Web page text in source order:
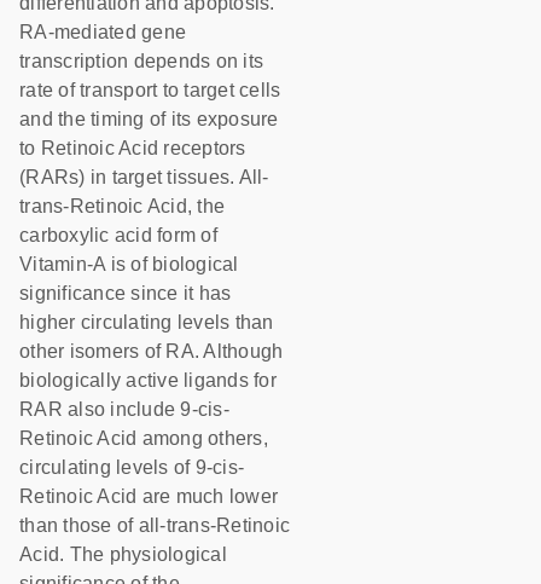
RA-mediated gene
transcription depends on its
rate of transport to target cells
and the timing of its exposure
to Retinoic Acid receptors
(RARs) in target tissues. All-
trans-Retinoic Acid, the
carboxylic acid form of
Vitamin-A is of biological
significance since it has
higher circulating levels than
other isomers of RA. Although
biologically active ligands for
RAR also include 9-cis-
Retinoic Acid among others,
circulating levels of 9-cis-
Retinoic Acid are much lower
than those of all-trans-Retinoic
Acid. The physiological